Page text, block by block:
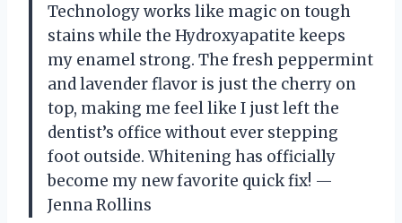
Technology works like magic on tough
stains while the Hydroxyapatite keeps
my enamel strong. The fresh peppermint
and lavender flavor is just the cherry on
top, making me feel like I just left the
dentist’s office without ever stepping
foot outside. Whitening has officially
become my new favorite quick fix! —
Jenna Rollins